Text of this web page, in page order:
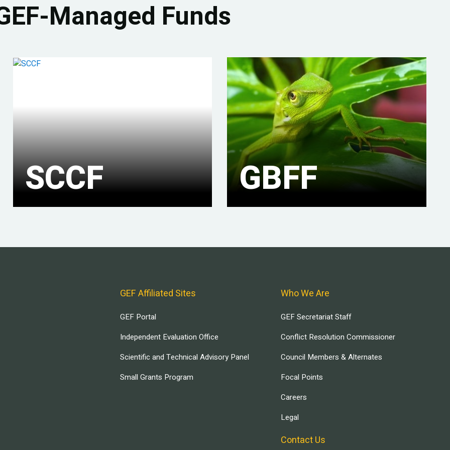
Managed Funds
SCCF GBFF
GEF Affiliated Sites
GEF Portal
Independent Evaluation Office
Scientific and Technical Advisory Panel
Small Grants Program
Who We Are
GEF Secretariat Staff
Conflict Resolution Commissioner
Council Members & Alternates
Focal Points
Careers
Legal
Contact Us